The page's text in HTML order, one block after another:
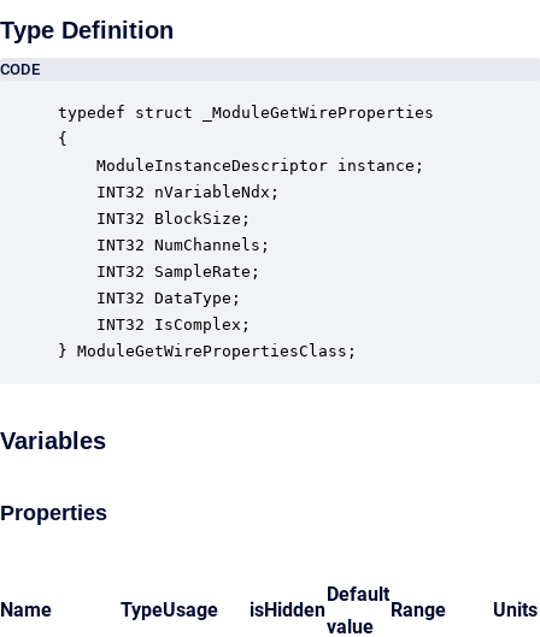
Type Definition
CODE
typedef struct _ModuleGetWireProperties
{
ModuleInstanceDescriptor instance;
INT32 nVariableNdx;
INT32 BlockSize;
INT32 NumChannels;
INT32 SampleRate;
INT32 DataType;
INT32 IsComplex;
} ModuleGetWirePropertiesClass;
Variables
Properties
Name TypeUsage isHidden
Default
value
Range Units